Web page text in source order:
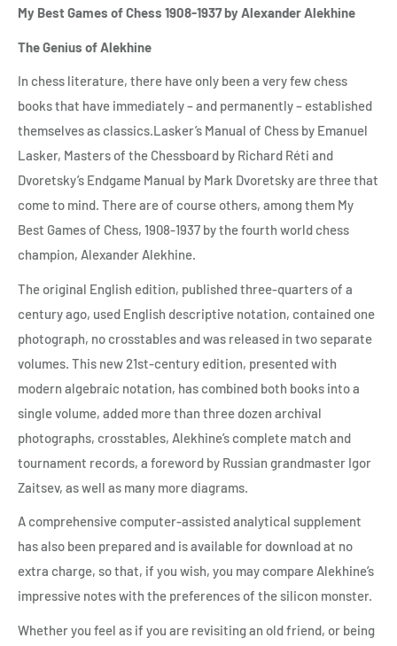
My Best Games of Chess 1908-1937 by Alexander Alekhine
The Genius of Alekhine
In chess literature, there have only been a very few chess
books that have immediately – and permanently – established
themselves as classics.Lasker’s Manual of Chess by Emanuel
Lasker, Masters of the Chessboard by Richard Réti and
Dvoretsky’s Endgame Manual by Mark Dvoretsky are three that
come to mind. There are of course others, among them My
Best Games of Chess, 1908-1937 by the fourth world chess
champion, Alexander Alekhine.
The original English edition, published three-quarters of a
century ago, used English descriptive notation, contained one
photograph, no crosstables and was released in two separate
volumes. This new 21st-century edition, presented with
modern algebraic notation, has combined both books into a
single volume, added more than three dozen archival
photographs, crosstables, Alekhine’s complete match and
tournament records, a foreword by Russian grandmaster Igor
Zaitsev, as well as many more diagrams.
A comprehensive computer-assisted analytical supplement
has also been prepared and is available for download at no
extra charge, so that, if you wish, you may compare Alekhine’s
impressive notes with the preferences of the silicon monster.
Whether you feel as if you are revisiting an old friend, or being